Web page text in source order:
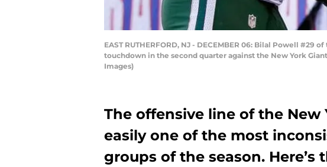
EAST RUTHERFORD, NJ - DECEMBER 06: Bilal Powell
touchdown in the second quarter against the New York
Images)
The offensive line of the New
easily one of the most
groups of the season.